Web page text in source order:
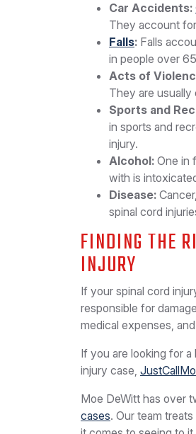
Car Accidents:
They account
Falls: Falls
in people over
Acts of
They are
Sports and
in sports and
injury.
Alcohol: One in
with is
Disease:
spinal cord
FINDING THE
INJURY
If your spinal cord
responsible for
medical expenses,
If you are looking for
injury case,
Moe DeWitt has over
cases. Our team